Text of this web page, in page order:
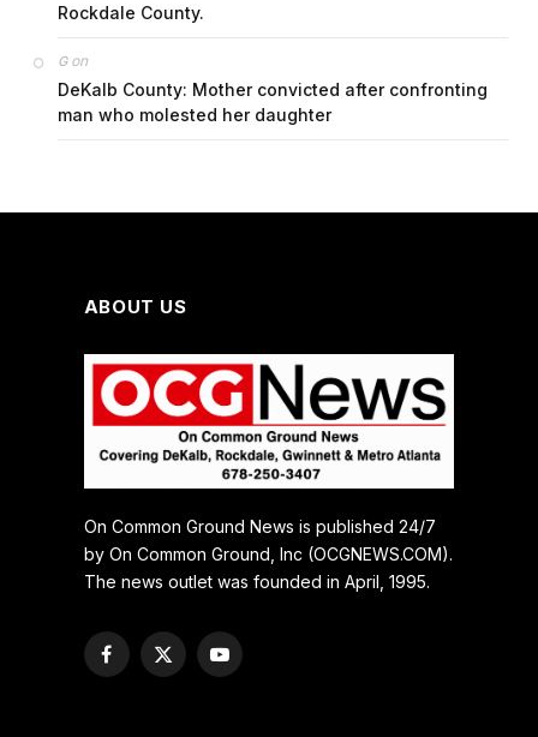
Rockdale County.
Gon
DeKalb County: Mother convicted after confronting
man who molested her daughter
ABOUT US
On Common Ground News is published 24/7
by On Common Ground, Inc (OCGNEWS.COM).
The news outlet was founded in April, 1995.
Facebook
X
YouTube